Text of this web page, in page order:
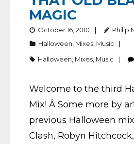
MAGIC
October 16, 2010
Philip
Halloween Mixes Music
Halloween Mixes Music
Welcome to the third
Mix! Â Some more by
previous Halloween
Clash, Robyn